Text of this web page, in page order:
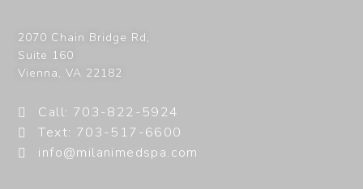
2070 Chain Bridge Rd,
Suite 160
Vienna,VA 22182
Call: 703-822-5924
Text: 703-517-6600
info@milanimedspa.com